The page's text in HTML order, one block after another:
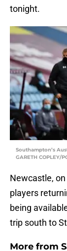
tonight.
Southampton’s
GARETH COPLEY/
Newcastle,
players
being
trip south to St
More from